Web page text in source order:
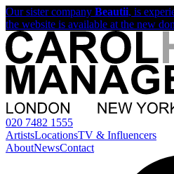
Our sister company Beautii, is
the website is available at the new
020 7482 1555
ArtistsLocationsTV & Influencers
AboutNewsContact